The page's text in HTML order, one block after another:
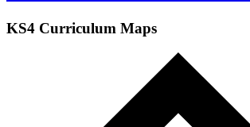
KS4 Curriculum Maps